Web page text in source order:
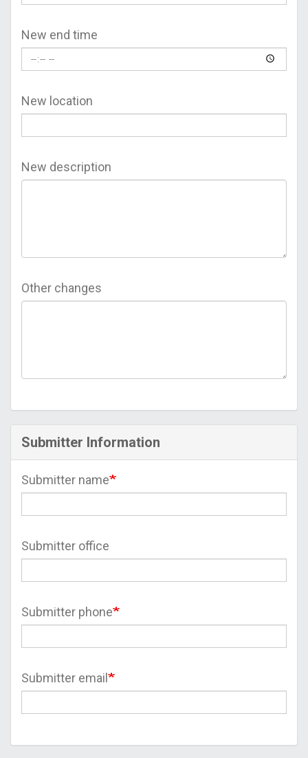
New end time
New location
New description
Other changes
Submitter Information
Submitter name
Submitter office
Submitter phone
Submitter email